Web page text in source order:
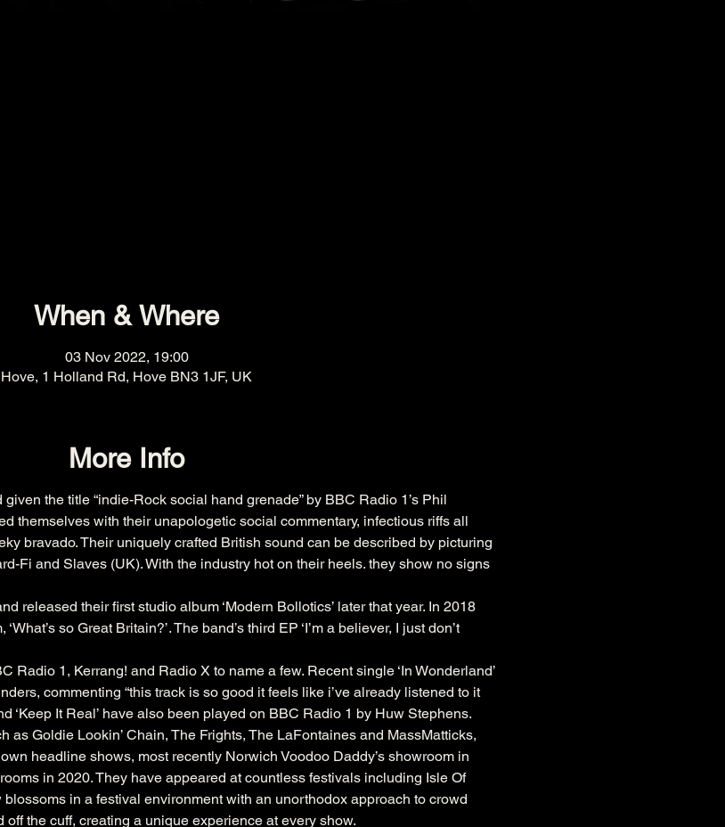
When & Where
03 Nov 2022, 19:00
Hove, 1 Holland Rd, Hove BN3 1JF, UK
More Info
the title “indie-Rock social hand grenade” by BBC Radio 1’s Phil
themselves with their unapologetic social commentary, infectious riffs all
bravado. Their uniquely crafted British sound can be described by picturing
Fi and Slaves (UK). With the industry hot on their heels. they show no signs
released their first studio album ‘Modern Bollotics’ later that year. In 2018
so Great Britain?’. The band’s third EP ‘I’m a believer, I just don’t
Radio 1, Kerrang! and Radio X to name a few. Recent single ‘In Wonderland’
commenting “this track is so good it feels like i’ve already listened to it
‘Keep It Real’ have also been played on BBC Radio 1 by Huw Stephens.
as Goldie Lookin’ Chain, The Frights, The LaFontaines and MassMatticks,
headline shows, most recently Norwich Voodoo Daddy’s showroom in
in 2020. They have appeared at countless festivals including Isle Of
in a festival environment with an unorthodox approach to crowd
the cuff, creating a unique experience at every show.